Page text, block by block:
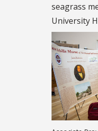
seagrass
University